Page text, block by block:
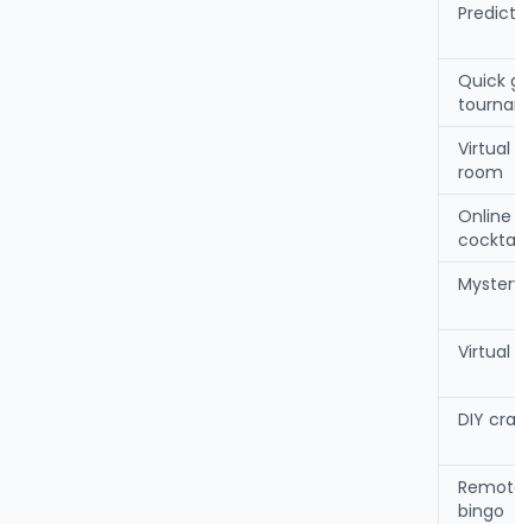
Quick
room
DIY
bingo